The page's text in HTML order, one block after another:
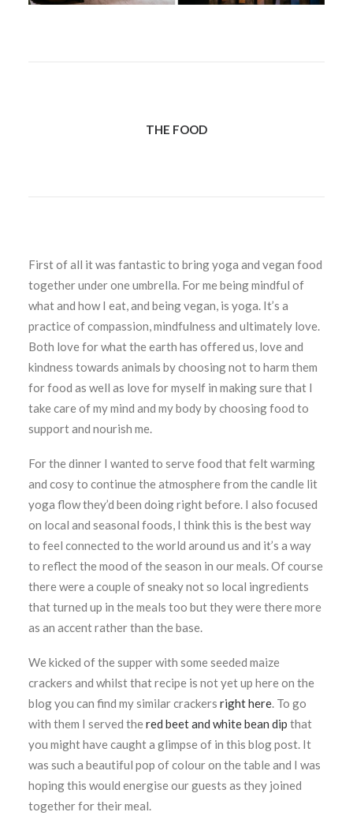
THE FOOD
First of all it was fantastic to bring yoga and vegan food
together under one umbrella. For me being mindful of
what and how I eat, and being vegan, is yoga. It’s a
practice of compassion, mindfulness and ultimately love.
Both love for what the earth has offered us, love and
kindness towards animals by choosing not to harm them
for food as well as love for myself in making sure that I
take care of my mind and my body by choosing food to
support and nourish me.
For the dinner I wanted to serve food that felt warming
and cosy to continue the atmosphere from the candle lit
yoga flow they’d been doing right before. I also focused
on local and seasonal foods, I think this is the best way
to feel connected to the world around us and it’s a way
to reflect the mood of the season in our meals. Of course
there were a couple of sneaky not so local ingredients
that turned up in the meals too but they were there more
as an accent rather than the base.
We kicked of the supper with some seeded maize
crackers and whilst that recipe is not yet up here on the
blog you can find my similar crackers right here. To go
with them I served thered beet and white bean dip that
you might have caught a glimpse of in this blog post. It
was such a beautiful pop of colour on the table and I was
hoping this would energise our guests as they joined
together for their meal.